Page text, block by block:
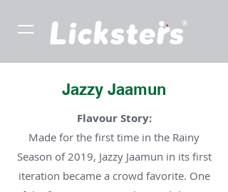
Jazzy Jaamun
Flavour Story:
Made for the first time in the Rainy
Season of 2019, Jazzy Jaamun in its first
iteration became a crowd favorite. One